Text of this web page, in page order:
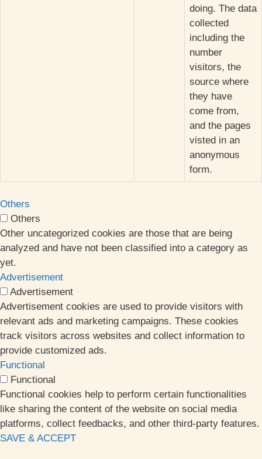
doing. The data
collected
including the
number
visitors, the
source where
they have
come from,
and the pages
visted in an
anonymous
form.
Others
Others
Other uncategorized cookies are those that are being
analyzed and have not been classified into a category as
yet.
Advertisement
Advertisement
Advertisement cookies are used to provide visitors with
relevant ads and marketing campaigns. These cookies
track visitors across websites and collect information to
provide customized ads.
Functional
Functional
Functional cookies help to perform certain functionalities
like sharing the content of the website on social media
platforms, collect feedbacks, and other third-party features.
SAVE & ACCEPT